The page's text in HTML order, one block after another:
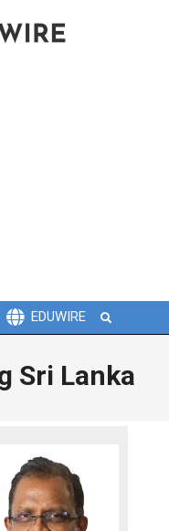
EDUWIRE Search
Sri Lanka